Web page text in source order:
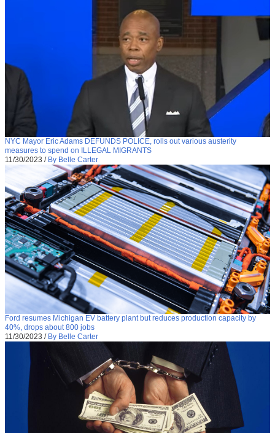
NYC Mayor Eric Adams DEFUNDS POLICE, rolls out various austerity
measures to spend on ILLEGAL MIGRANTS
11/30/2023 / By Belle Carter
Ford resumes Michigan EV battery plant but reduces production capacity by
40%, drops about 800 jobs
11/30/2023 / By Belle Carter